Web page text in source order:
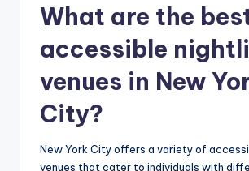
What are the
accessible
venues in New
City?
New York City offers a variety of
venues that cater to individuals with